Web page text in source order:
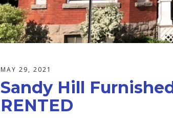
MAY 29, 2021
Sandy Hill
RENTED